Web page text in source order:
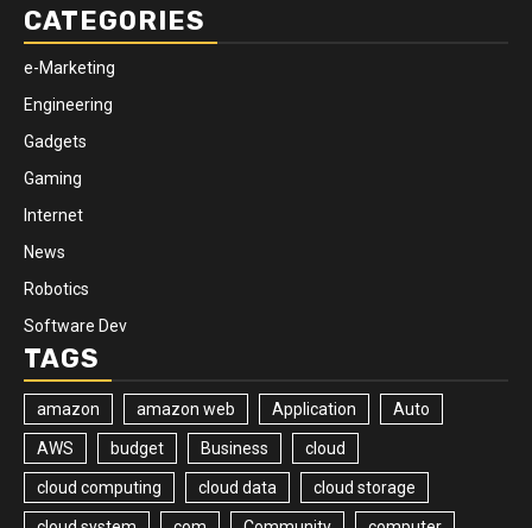
CATEGORIES
e-Marketing
Engineering
Gadgets
Gaming
Internet
News
Robotics
Software Dev
TAGS
amazon amazon web Application Auto
AWS budget Business cloud
cloud computing cloud data cloud storage